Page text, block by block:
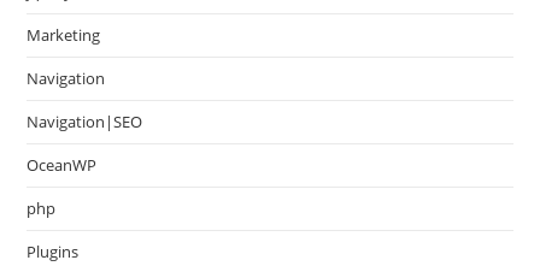
Marketing
Navigation
Navigation|SEO
OceanWP
php
Plugins